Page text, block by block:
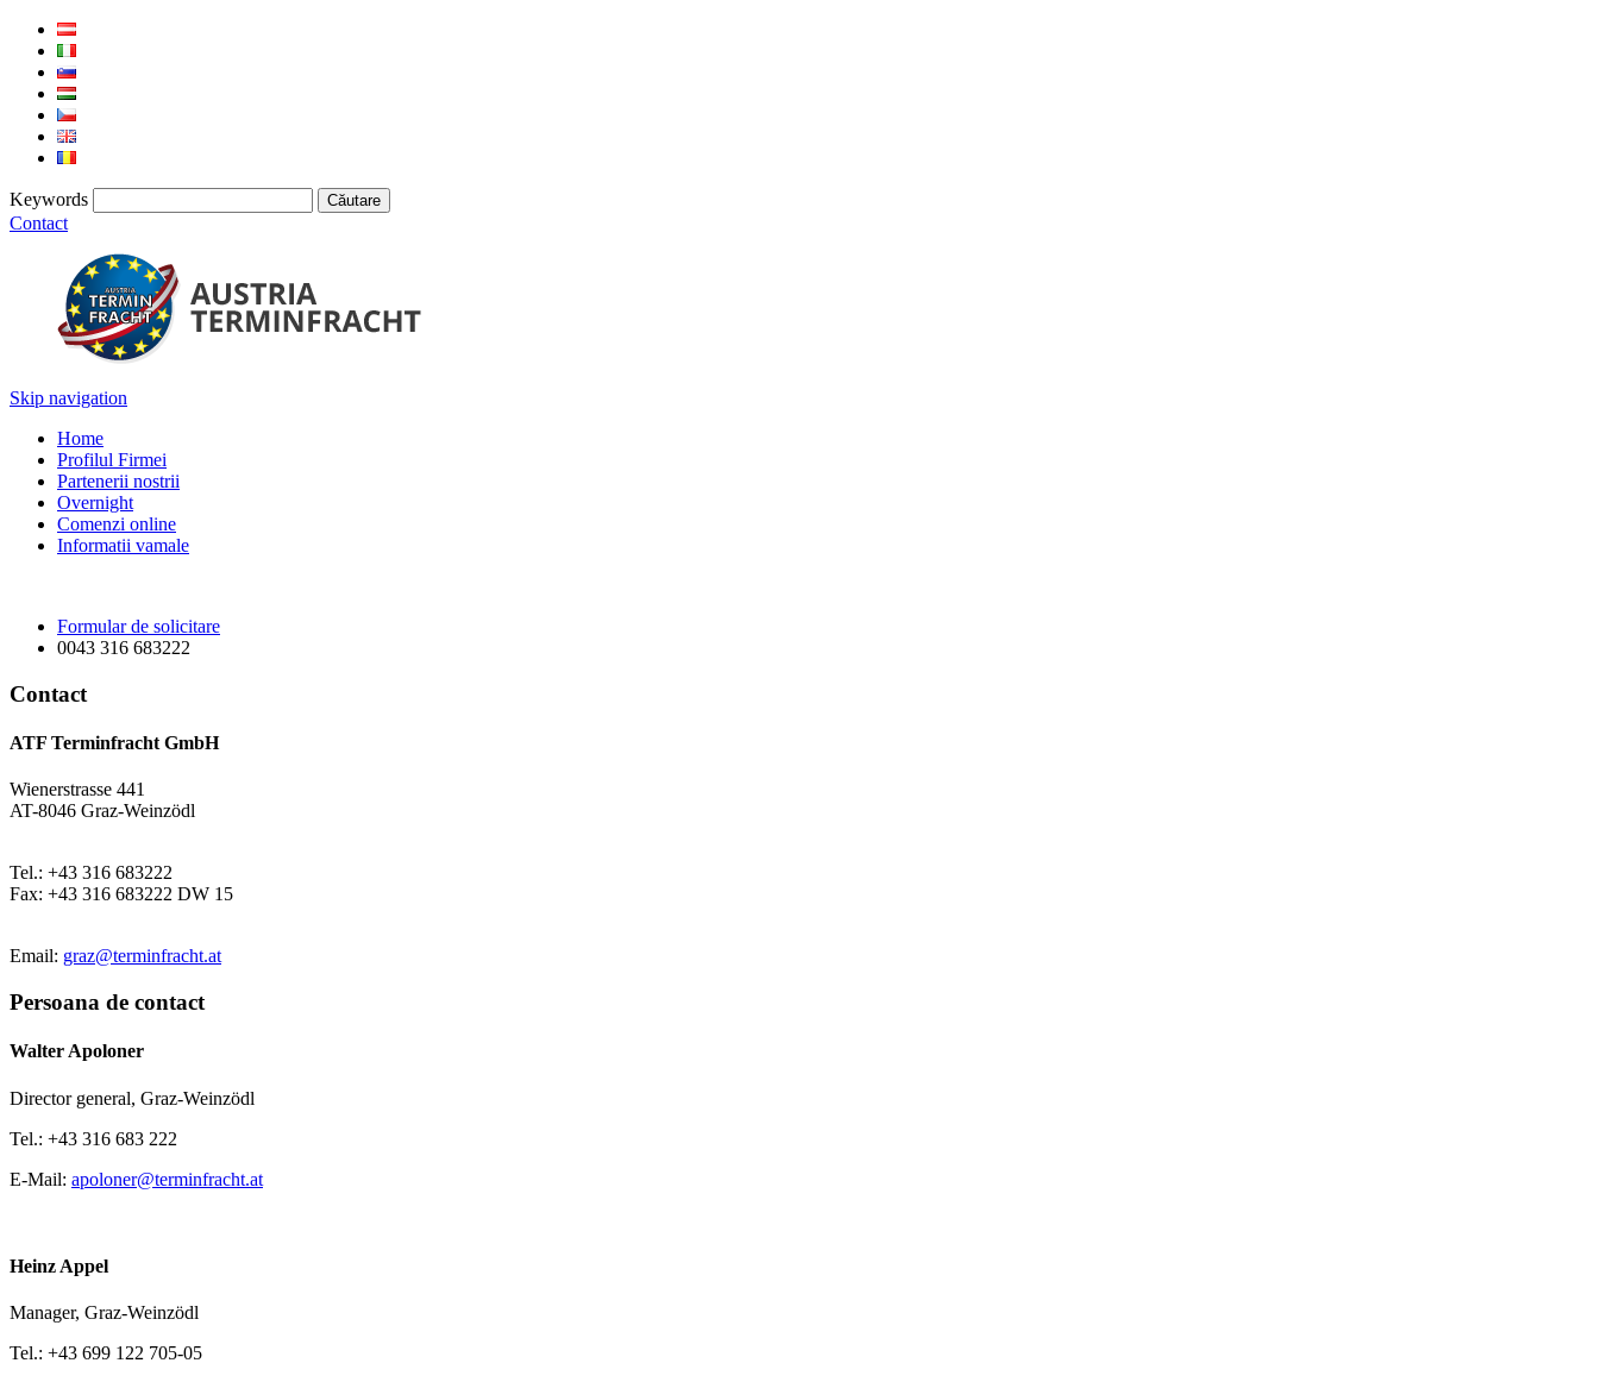
Keywords
Contact
Skip navigation
Home
Profilul Firmei
Partenerii nostrii
Overnight
Comenzi online
Informatii vamale
Formular de solicitare
0043 316 683222
Contact
ATF Terminfracht GmbH
Wienerstrasse 441
AT-8046 Graz-Weinzödl
Tel.: +43 316 683222
Fax: +43 316 683222 DW 15
Email: graz@terminfracht.at
Persoana de contact
Walter Apoloner
Director general, Graz-Weinzödl
Tel.: +43 316 683 222
E-Mail: apoloner@terminfracht.at
Heinz Appel
Manager, Graz-Weinzödl
Tel.: +43 699 122 705-05